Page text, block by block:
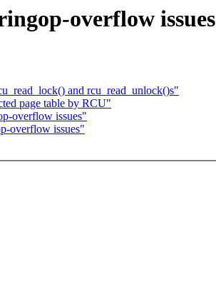
overflow issues
and rcu_read_unlock()s"
page table by RCU"
overflow issues"
overflow issues"